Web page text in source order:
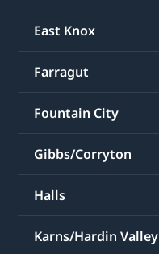
East Knox
Farragut
Fountain City
Gibbs/Corryton
Halls
Karns/Hardin Valley